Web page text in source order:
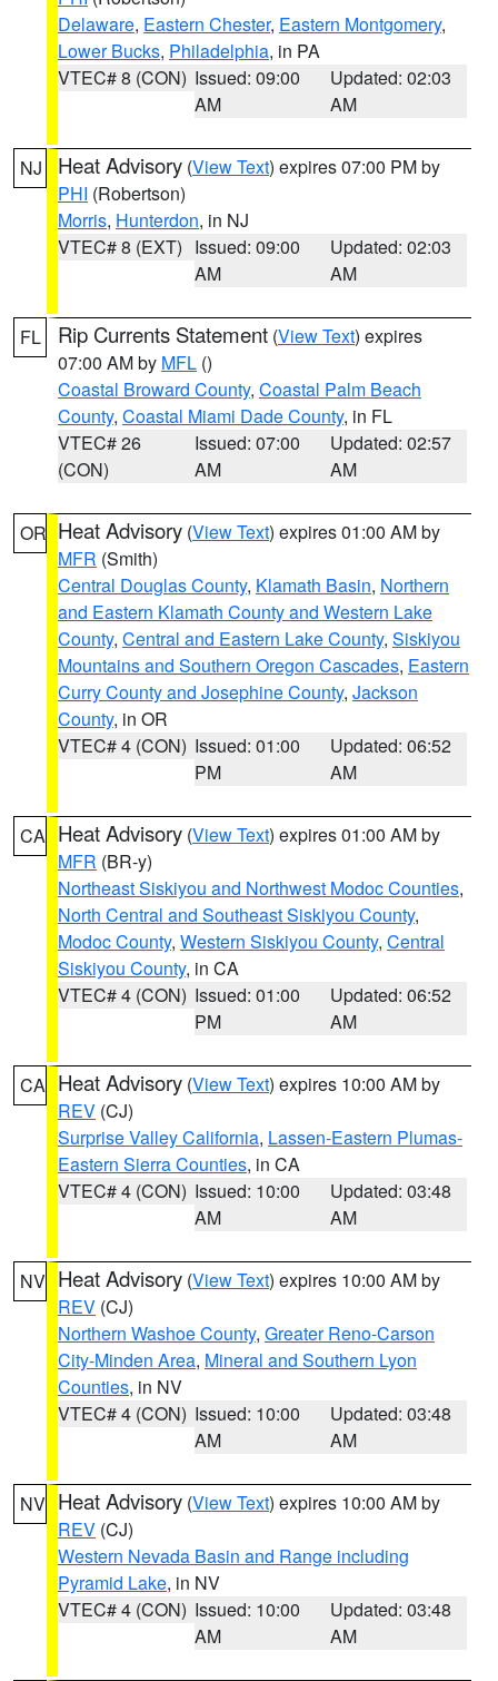
Delaware, Eastern Chester, Eastern Montgomery,
Lower Bucks, Philadelphia, in PA
VTEC# 8 (CON) Issued: 09:00
AM
Updated: 02:03
AM
NJ Heat Advisory (View Text) expires 07:00 PM by
PHI (Robertson)
Morris, Hunterdon, in NJ
VTEC# 8 (EXT) Issued: 09:00
AM
Updated: 02:03
AM
FL Rip Currents Statement (View Text) expires
07:00 AM by MFL ()
Coastal Broward County, Coastal Palm Beach
County, Coastal Miami Dade County, in FL
VTEC# 26
(CON)
Issued: 07:00
AM
Updated: 02:57
AM
OR Heat Advisory (View Text) expires 01:00 AM by
MFR (Smith)
Central Douglas County, Klamath Basin, Northern
and Eastern Klamath County and Western Lake
County, Central and Eastern Lake County, Siskiyou
Mountains and Southern Oregon Cascades, Eastern
Curry County and Josephine County, Jackson
County, in OR
VTEC# 4 (CON) Issued: 01:00
PM
Updated: 06:52
AM
CA Heat Advisory (View Text) expires 01:00 AM by
MFR (BR-y)
Northeast Siskiyou and Northwest Modoc Counties,
North Central and Southeast Siskiyou County,
Modoc County, Western Siskiyou County, Central
Siskiyou County, in CA
VTEC# 4 (CON) Issued: 01:00
PM
Updated: 06:52
AM
CA Heat Advisory (View Text) expires 10:00 AM by
REV (CJ)
Surprise Valley California, Lassen-Eastern Plumas-
Eastern Sierra Counties, in CA
VTEC# 4 (CON) Issued: 10:00
AM
Updated: 03:48
AM
NV Heat Advisory (View Text) expires 10:00 AM by
REV (CJ)
Northern Washoe County, Greater Reno-Carson
City-Minden Area, Mineral and Southern Lyon
Counties, in NV
VTEC# 4 (CON) Issued: 10:00
AM
Updated: 03:48
AM
NV Heat Advisory (View Text) expires 10:00 AM by
REV (CJ)
Western Nevada Basin and Range including
Pyramid Lake, in NV
VTEC# 4 (CON) Issued: 10:00
AM
Updated: 03:48
AM